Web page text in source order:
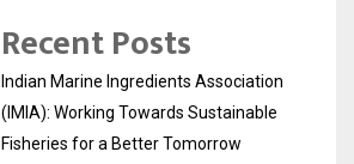
Recent Posts
Indian Marine Ingredients Association
(IMIA): Working Towards Sustainable
Fisheries for a Better Tomorrow